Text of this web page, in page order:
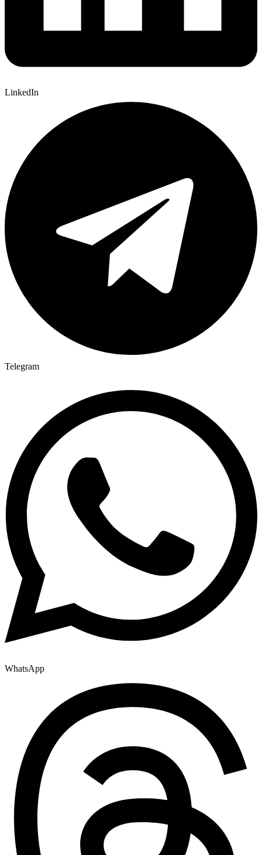
LinkedIn
Telegram
WhatsApp